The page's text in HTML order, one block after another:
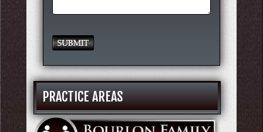
PRACTICE AREAS